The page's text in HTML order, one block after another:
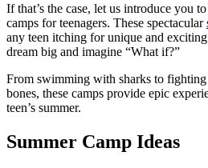
If that’s the case, let us introduce you
camps for teenagers. These spectacular
any teen itching for unique and
dream big and imagine “What if?”
From swimming with sharks to
bones, these camps provide epic
teen’s summer.
Summer Camp Ideas